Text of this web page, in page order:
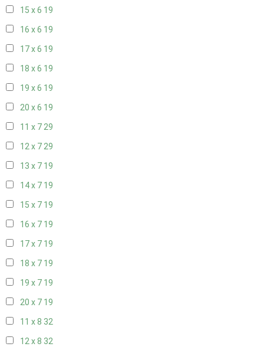
15 x 6 19
16 x 6 19
17 x 6 19
18 x 6 19
19 x 6 19
20 x 6 19
11 x 729
12 x 729
13 x 7 19
14 x 7 19
15 x 7 19
16 x 7 19
17 x 7 19
18 x 7 19
19 x 7 19
20 x 7 19
11 x 8 32
12 x 8 32